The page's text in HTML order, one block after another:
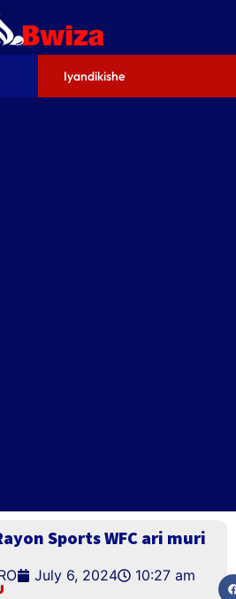
Iyandikishe
Sports WFC ari muri
July 6, 2024 10:27 am